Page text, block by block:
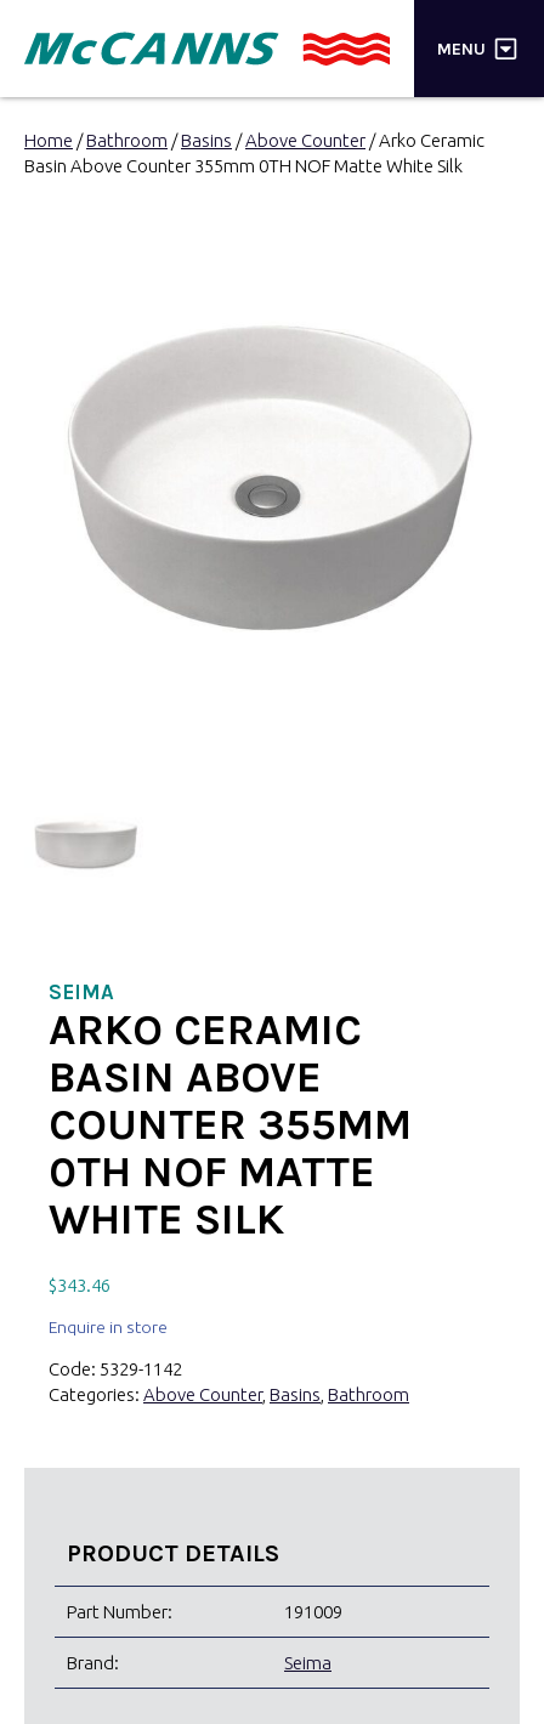
MENU ×
PRODUCTS
TRADE LOGIN
CART
SEARCH
Home /Bathroom /Basins /Above Counter / Arko Ceramic
Basin Above Counter 355mm 0TH NOF Matte White Silk
SEIMA
ARKO CERAMIC
BASIN ABOVE
COUNTER 355MM
0TH NOF MATTE
WHITE SILK
$343.46
Enquire in store
Code: 5329-1142
Categories: Above Counter, Basins Bathroom
PRODUCT DETAILS
Part Number: 191009
Brand: Seima